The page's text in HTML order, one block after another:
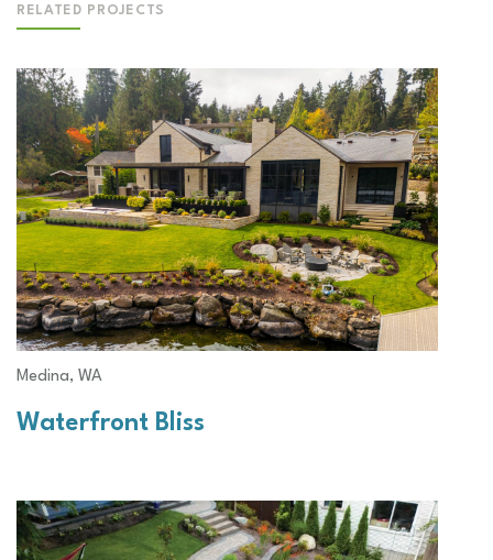
RELATED PROJECTS
Medina, WA
Waterfront Bliss